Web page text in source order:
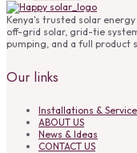
Kenya's trusted solar
off-grid solar, grid-tie
pumping, and a full product
Our links
Installations & Service
ABOUT US
News & Ideas
CONTACT US